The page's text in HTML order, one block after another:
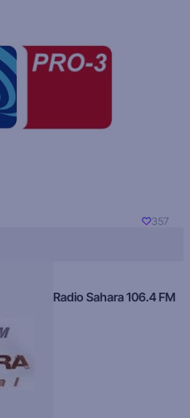
357
Radio Sahara 106.4 FM